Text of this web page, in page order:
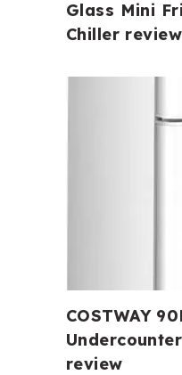
Glass Mini
Chiller review
COSTWAY
review